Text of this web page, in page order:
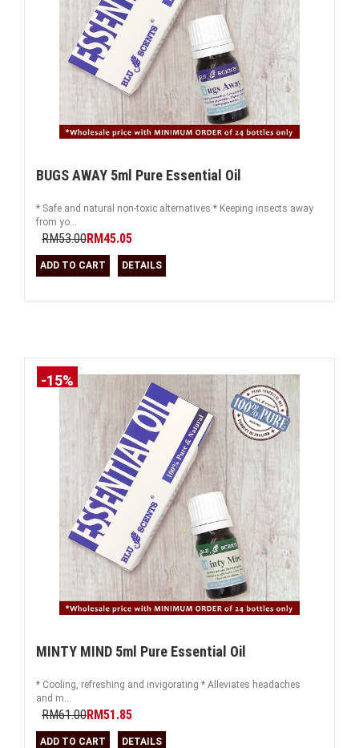
BUGS AWAY 5ml Pure Essential Oil
* Safe and natural non-toxic alternatives * Keeping insects away
from yo...
RM53.00RM45.05
ADD TO CART DETAILS
MINTY MIND 5ml Pure Essential Oil
* Cooling, refreshing and invigorating * Alleviates headaches
and m...
RM61.00RM51.85
-15%
ADD TO CART DETAILS